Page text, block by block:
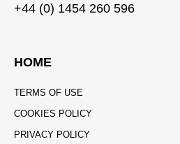
+44 (0) 1454 260 596
HOME
TERMS OF USE
COOKIES POLICY
PRIVACY POLICY